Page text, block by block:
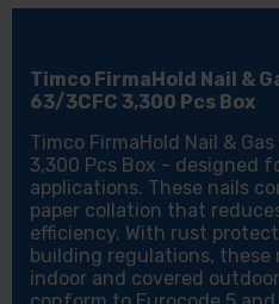
BOX
BOX
Timco FirmaHold Nail &
63/3CFC 3,300 Pcs Box
Timco FirmaHold Nail &
3,300 Pcs Box - designed
applications. These nails
paper collation that
efficiency. With rust
building regulations, these
indoor and covered